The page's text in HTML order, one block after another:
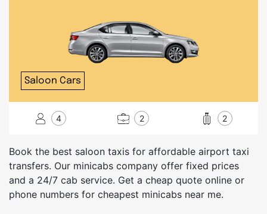
Saloon Cars
4 2 2
Book the best saloon taxis for affordable airport taxi
transfers. Our minicabs company offer fixed prices
and a 24/7 cab service. Get a cheap quote online or
phone numbers for cheapest minicabs near me.